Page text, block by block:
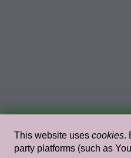
This website uses cookies.
party platforms (such as